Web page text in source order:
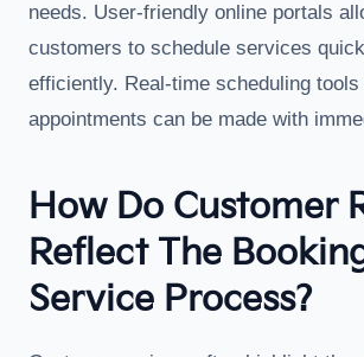
needs. User-friendly online portals
customers to schedule services
efficiently. Real-time scheduling
appointments can be made with
How Do Customer
Reflect The
Service Process?